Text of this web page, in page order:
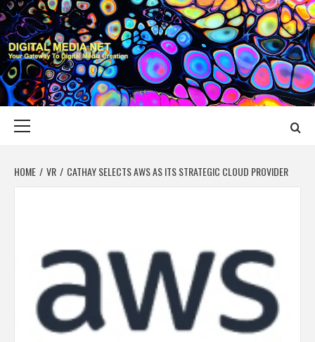
Skip
to
content
DIGITAL MEDIA
YOUR GATEWAY TO DIGITAL MEDIA CREATION
HOME VR CATHAY SELECTS AWS AS ITS STRATEGIC CLOUD PROVIDER